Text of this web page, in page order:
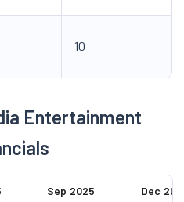
10
Entertainment
Sep 2025 Dec